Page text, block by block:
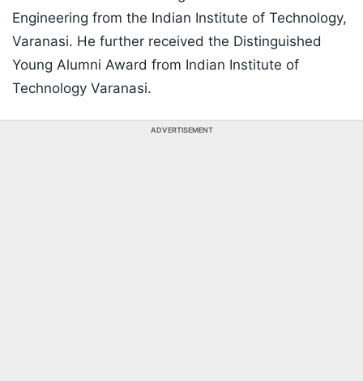
Engineering from the Indian Institute of Technology,
Varanasi. He further received the Distinguished
Young Alumni Award from Indian Institute of
Technology Varanasi.
ADVERTISEMENT